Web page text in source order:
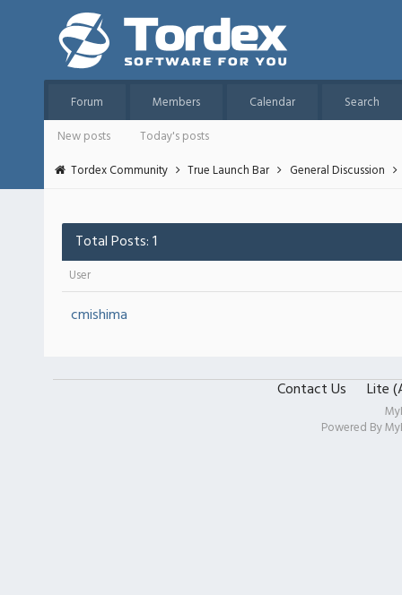
Forum Members Calendar
Search
New posts
Today's posts
Tordex Community
True Launch Bar General Discussion
Total Posts: 1
User
cmishima
Contact Us Lite
Powered By